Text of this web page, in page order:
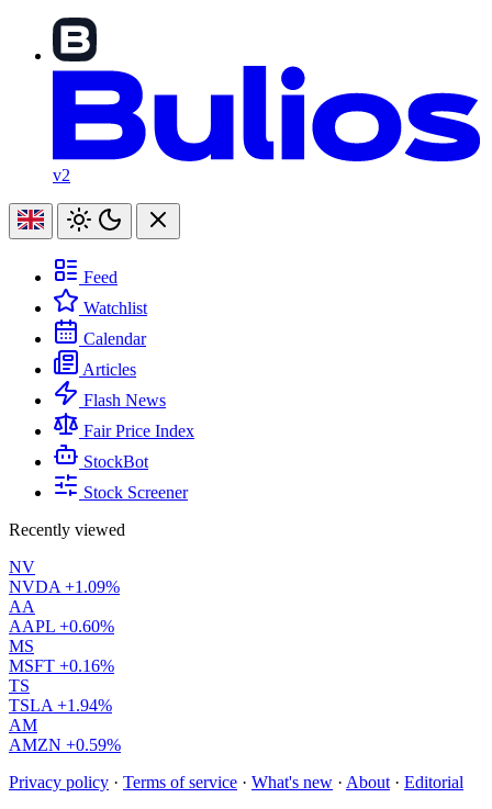
v2
Feed
Watchlist
Calendar
Articles
Flash News
Fair Price Index
StockBot
Stock Screener
Recently viewed
NV
NVDA +1.09%
AA
AAPL +0.60%
MS
MSFT +0.16%
TS
TSLA +1.94%
AM
AMZN +0.59%
Privacy policy · Terms of service · What's new · About · Editorial